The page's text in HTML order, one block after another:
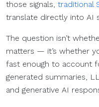
those signals, traditional
translate directly into AI
The question isn’t
matters — it’s whether
fast enough to account
generated summaries,
and generative AI